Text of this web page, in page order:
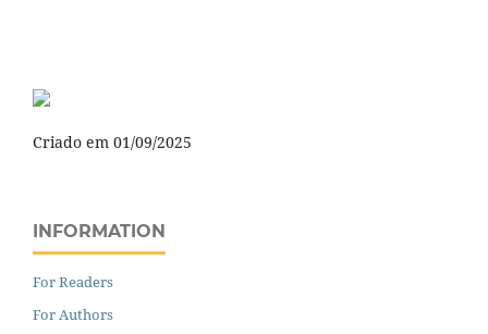
Criado em 01/09/2025
INFORMATION
For Readers
For Authors